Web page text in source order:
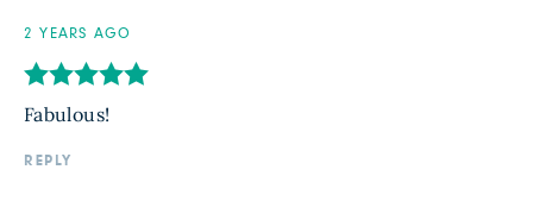
2 YEARS AGO
Fabulous!
REPLY